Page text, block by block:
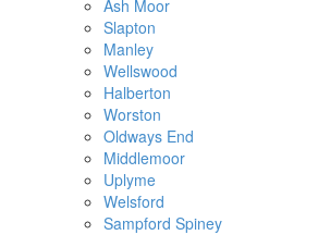
Ash Moor
Slapton
Manley
Wellswood
Halberton
Worston
Oldways End
Middlemoor
Uplyme
Welsford
Sampford Spiney